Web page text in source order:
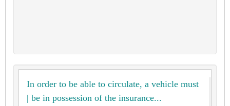
In order to be able to circulate, a vehicle must
| be in possession of the insurance...